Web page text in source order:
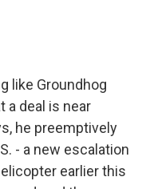
like Groundhog
a deal is near
he preemptively
- a new escalation
earlier this